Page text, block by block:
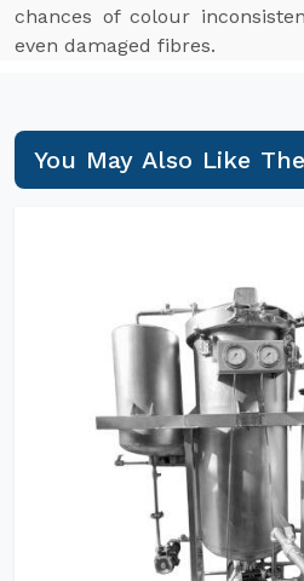
chances of colour
even damaged fibres.
You May Also Like